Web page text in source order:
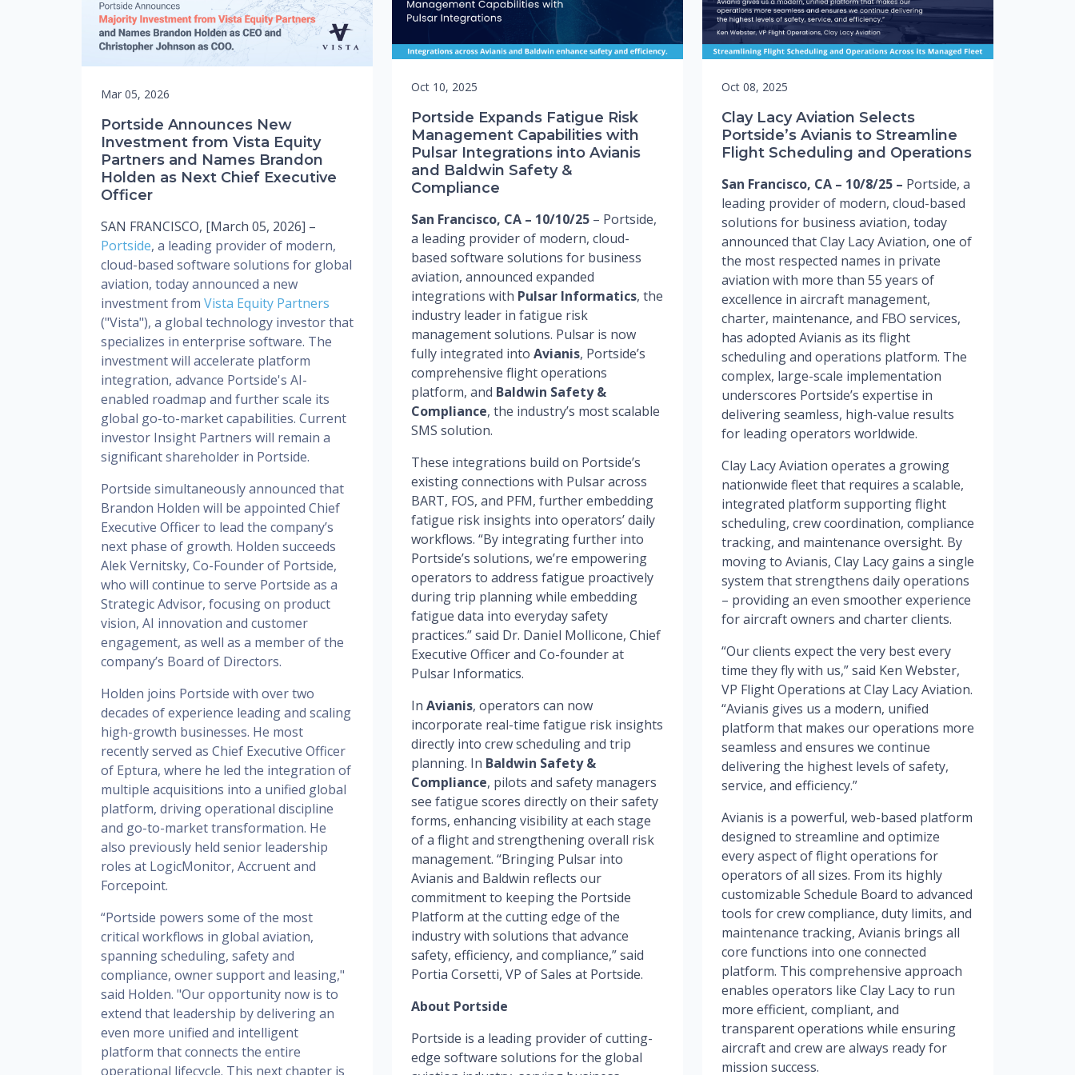
Mar 05, 2026
Portside Announces New
Investment from Vista Equity
Partners and Names Brandon
Holden as Next Chief Executive
Officer
SAN FRANCISCO, [March 05, 2026] –
Portside, a leading provider of modern,
cloud-based software solutions for global
aviation, today announced a new
investment from Vista Equity Partners
("Vista"), a global technology investor that
specializes in enterprise software. The
investment will accelerate platform
integration, advance Portside's AI-
enabled roadmap and further scale its
global go-to-market capabilities. Current
investor Insight Partners will remain a
significant shareholder in Portside.
Portside simultaneously announced that
Brandon Holden will be appointed Chief
Executive Officer to lead the company’s
next phase of growth. Holden succeeds
Alek Vernitsky, Co-Founder of Portside,
who will continue to serve Portside as a
Strategic Advisor, focusing on product
vision, AI innovation and customer
engagement, as well as a member of the
company’s Board of Directors.
Holden joins Portside with over two
decades of experience leading and scaling
high-growth businesses. He most
recently served as Chief Executive Officer
of Eptura, where he led the integration of
multiple acquisitions into a unified global
platform, driving operational discipline
and go-to-market transformation. He
also previously held senior leadership
roles at LogicMonitor, Accruent and
Forcepoint.
“Portside powers some of the most
critical workflows in global aviation,
spanning scheduling, safety and
compliance, owner support and leasing,"
said Holden. "Our opportunity now is to
extend that leadership by delivering an
even more unified and intelligent
platform that connects the entire
operational lifecycle. This next chapter is
Oct 10, 2025
Portside Expands Fatigue Risk
Management Capabilities with
Pulsar Integrations into Avianis
and Baldwin Safety &
Compliance
San Francisco, CA – 10/10/25 – Portside,
a leading provider of modern, cloud-
based software solutions for business
aviation, announced expanded
integrations with Pulsar Informatics, the
industry leader in fatigue risk
management solutions. Pulsar is now
fully integrated into Avianis, Portside’s
comprehensive flight operations
platform, and Baldwin Safety &
Compliance, the industry’s most scalable
SMS solution.
These integrations build on Portside’s
existing connections with Pulsar across
BART, FOS, and PFM, further embedding
fatigue risk insights into operators’ daily
workflows. “By integrating further into
Portside’s solutions, we’re empowering
operators to address fatigue proactively
during trip planning while embedding
fatigue data into everyday safety
practices.” said Dr. Daniel Mollicone, Chief
Executive Officer and Co-founder at
Pulsar Informatics.
In Avianis, operators can now
incorporate real-time fatigue risk insights
directly into crew scheduling and trip
planning. In Baldwin Safety &
Compliance, pilots and safety managers
see fatigue scores directly on their safety
forms, enhancing visibility at each stage
of a flight and strengthening overall risk
management. “Bringing Pulsar into
Avianis and Baldwin reflects our
commitment to keeping the Portside
Platform at the cutting edge of the
industry with solutions that advance
safety, efficiency, and compliance,” said
Portia Corsetti, VP of Sales at Portside.
About Portside
Portside is a leading provider of cutting-
edge software solutions for the global
Oct 08, 2025
Clay Lacy Aviation Selects
Portside’s Avianis to Streamline
Flight Scheduling and Operations
San Francisco, CA – 10/8/25 – Portside, a
leading provider of modern, cloud-based
solutions for business aviation, today
announced that Clay Lacy Aviation, one of
the most respected names in private
aviation with more than 55 years of
excellence in aircraft management,
charter, maintenance, and FBO services,
has adopted Avianis as its flight
scheduling and operations platform. The
complex, large-scale implementation
underscores Portside’s expertise in
delivering seamless, high-value results
for leading operators worldwide.
Clay Lacy Aviation operates a growing
nationwide fleet that requires a scalable,
integrated platform supporting flight
scheduling, crew coordination, compliance
tracking, and maintenance oversight. By
moving to Avianis, Clay Lacy gains a single
system that strengthens daily operations
– providing an even smoother experience
for aircraft owners and charter clients.
“Our clients expect the very best every
time they fly with us,” said Ken Webster,
VP Flight Operations at Clay Lacy Aviation.
“Avianis gives us a modern, unified
platform that makes our operations more
seamless and ensures we continue
delivering the highest levels of safety,
service, and efficiency.”
Avianis is a powerful, web-based platform
designed to streamline and optimize
every aspect of flight operations for
operators of all sizes. From its highly
customizable Schedule Board to advanced
tools for crew compliance, duty limits, and
maintenance tracking, Avianis brings all
core functions into one connected
platform. This comprehensive approach
enables operators like Clay Lacy to run
more efficient, compliant, and
transparent operations while ensuring
aircraft and crew are always ready for
mission success.